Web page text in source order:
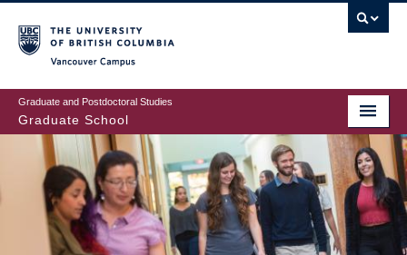
to
main
content
Graduate and Postdoctoral Studies
Graduate School